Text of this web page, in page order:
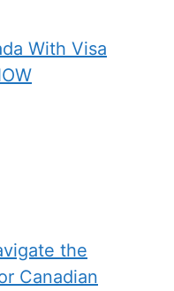
With Visa
the
Canadian